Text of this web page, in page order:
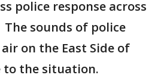
police response across
sounds of police
on the East Side of
to the situation.